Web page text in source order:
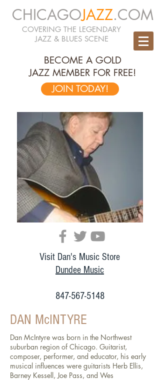
CHICAGOJAZZ.COM
COVERING THE LEGENDARY
JAZZ & BLUES SCENE
BECOME A GOLD
JAZZ MEMBER FOR FREE!
JOIN TODAY!
Visit Dan's Music Store
Dundee Music
847-567-5148
DAN McINTYRE
Dan McIntyre was born in the Northwest
suburban region of Chicago. Guitarist,
composer, performer, and educator, his early
musical influences were guitarists Herb Ellis,
Barney Kessell, Joe Pass, and Wes